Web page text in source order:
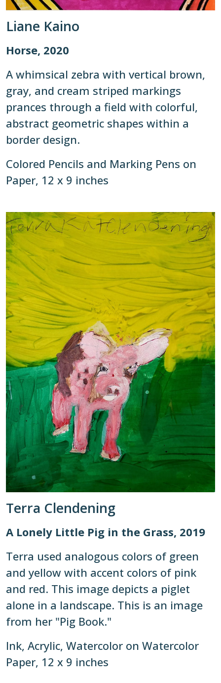
Liane Kaino
Horse, 2020
A whimsical zebra with vertical brown,
gray, and cream striped markings
prances through a field with colorful,
abstract geometric shapes within a
border design.
Colored Pencils and Marking Pens on
Paper, 12 x 9 inches
Terra Clendening
A Lonely Little Pig in the Grass, 2019
Terra used analogous colors of green
and yellow with accent colors of pink
and red. This image depicts a piglet
alone in a landscape. This is an image
from her "Pig Book."
Ink, Acrylic, Watercolor on Watercolor
Paper, 12 x 9 inches